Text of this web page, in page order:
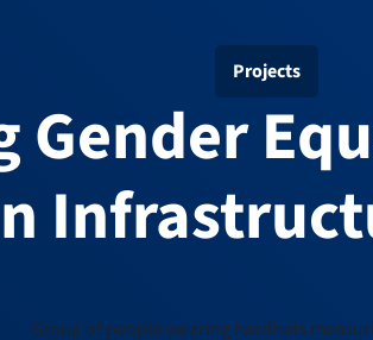
Projects
Gender